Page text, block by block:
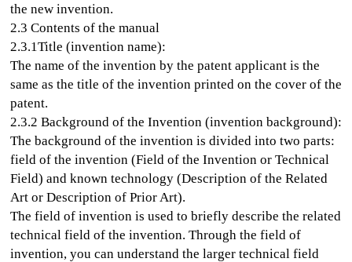
the new invention.
2.3 Contents of the manual
2.3.1Title (invention name):
The name of the invention by the patent applicant is the
same as the title of the invention printed on the cover of the
patent.
2.3.2 Background of the Invention (invention background):
The background of the invention is divided into two parts:
field of the invention (Field of the Invention or Technical
Field) and known technology (Description of the Related
Art or Description of Prior Art).
The field of invention is used to briefly describe the related
technical field of the invention. Through the field of
invention, you can understand the larger technical field